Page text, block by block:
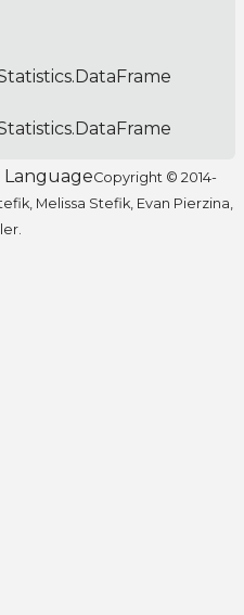
Copyright © 2014-
Melissa Stefik, Evan Pierzina,